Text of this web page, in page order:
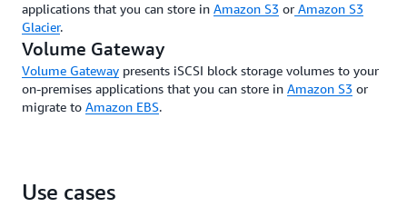
applications that you can store in Amazon S3 or Amazon S3
Glacier.
Volume Gateway
Volume Gateway presents iSCSI block storage volumes to your
on-premises applications that you can store in Amazon S3 or
migrate to Amazon EBS.
Use cases